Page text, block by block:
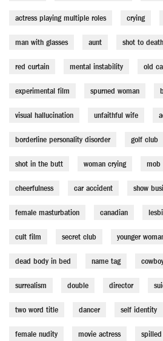
actress playing multiple roles crying
man with glasses aunt shot to death
red curtain mental instability old
experimental film spurned woman
visual hallucination unfaithful wife
borderline personality disorder golf club
shot in the butt woman crying mob
cheerfulness car accident show
female masturbation canadian
cult film secret club younger
dead body in bed name tag
surrealism double director
two word title dancer self identity
female nudity movie actress